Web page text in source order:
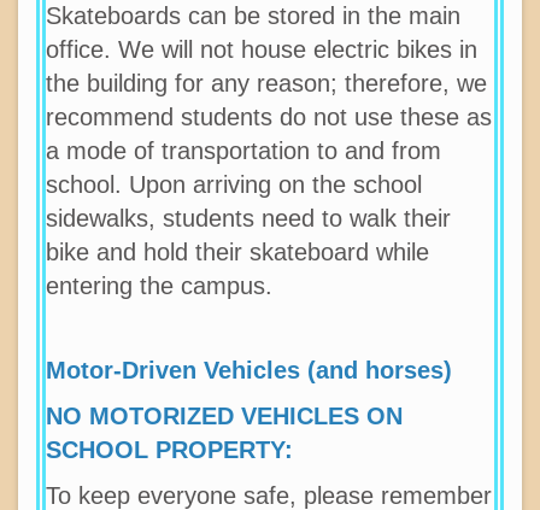
Skateboards can be stored in the main
office. We will not house electric bikes in
the building for any reason; therefore, we
recommend students do not use these as
a mode of transportation to and from
school. Upon arriving on the school
sidewalks, students need to walk their
bike and hold their skateboard while
entering the campus.
Motor-Driven Vehicles (and horses)
NO MOTORIZED VEHICLES ON
SCHOOL PROPERTY:
To keep everyone safe, please remember